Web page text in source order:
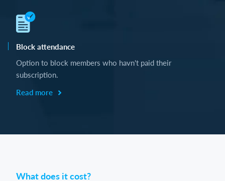
Block attendance
Option to block members who havn't paid their
subscription.
Read more
What does it cost?